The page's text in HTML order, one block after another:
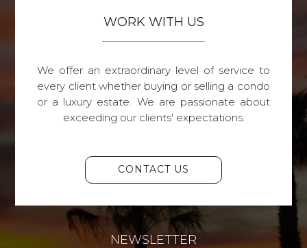
WORK WITH US
We offer an extraordinary level of service to
every client whether buying or selling a condo
or a luxury estate. We are passionate about
exceeding our clients' expectations.
CONTACT US
NEWSLETTER